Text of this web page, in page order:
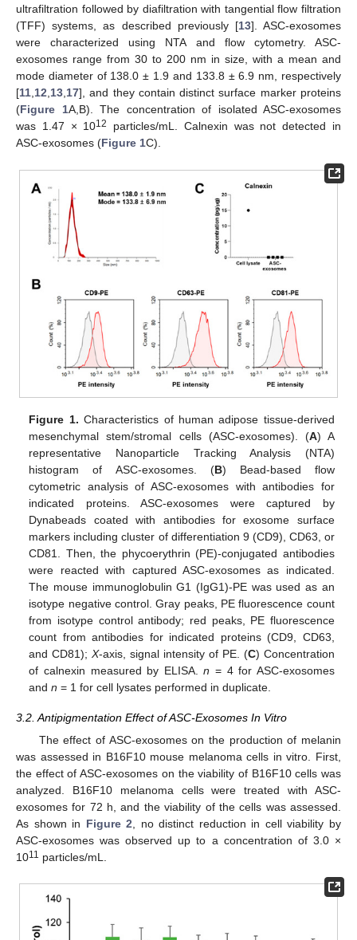
ultrafiltration followed by diafiltration with tangential flow filtration
(TFF) systems, as described previously [13]. ASC-exosomes
were characterized using NTA and flow cytometry. ASC-
exosomes range from 30 to 200 nm in size, with a mean and
mode diameter of 138.0 ± 1.9 and 133.8 ± 6.9 nm, respectively
[11,12,13,17], and they contain distinct surface marker proteins
(Figure 1A,B). The concentration of isolated ASC-exosomes
was 1.47 × 1012
particles/mL. Calnexin was not detected in
ASC-exosomes (Figure 1C).
Figure 1. Characteristics of human adipose tissue-derived
mesenchymal stem/stromal cells (ASC-exosomes). (A) A
representative Nanoparticle Tracking Analysis (NTA)
histogram of ASC-exosomes. (B) Bead-based flow
cytometric analysis of ASC-exosomes with antibodies for
indicated proteins. ASC-exosomes were captured by
Dynabeads coated with antibodies for exosome surface
markers including cluster of differentiation 9 (CD9), CD63, or
CD81. Then, the phycoerythrin (PE)-conjugated antibodies
were reacted with captured ASC-exosomes as indicated.
The mouse immunoglobulin G1 (IgG1)-PE was used as an
isotype negative control. Gray peaks, PE fluorescence count
from isotype control antibody; red peaks, PE fluorescence
count from antibodies for indicated proteins (CD9, CD63,
and CD81);X-axis, signal intensity of PE. (C) Concentration
of calnexin measured by ELISA.n = 4 for ASC-exosomes
andn = 1 for cell lysates performed in duplicate.
3.2. Antipigmentation Effect of ASC-Exosomes In Vitro
The effect of ASC-exosomes on the production of melanin
was assessed in B16F10 mouse melanoma cells in vitro. First,
the effect of ASC-exosomes on the viability of B16F10 cells was
analyzed. B16F10 melanoma cells were treated with ASC-
exosomes for 72 h, and the viability of the cells was assessed.
As shown in Figure 2 , no distinct reduction in cell viability by
ASC-exosomes was observed up to a concentration of 3.0 ×
1011 particles/mL.